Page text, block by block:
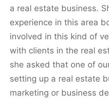
a real estate business.
experience in this area
involved in this kind of
with clients in the real
she asked that one of
setting up a real estate
marketing or business